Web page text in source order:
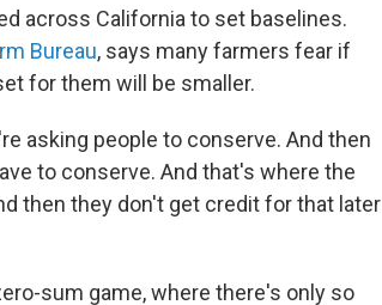
across California to set baselines.
Bureau, says many farmers fear if
for them will be smaller.
asking people to conserve. And then
to conserve. And that's where the
then they don't get credit for that later
sum game, where there's only so